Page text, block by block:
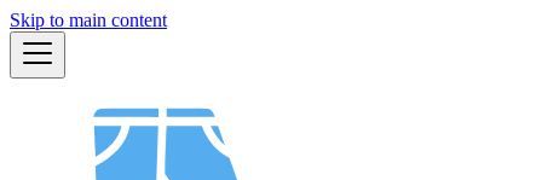
Skip to main content